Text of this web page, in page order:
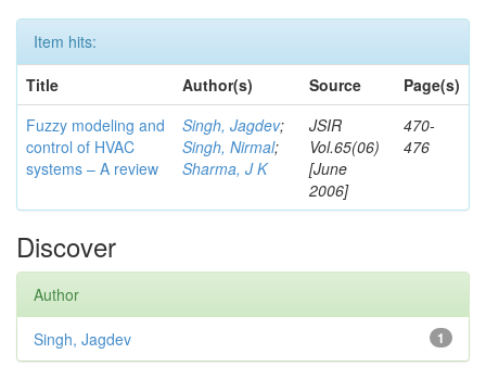
Item hits:
Title
Author(s) Source
Page(s)
Fuzzy modeling and
control of HVAC
systems – A review
Singh, Jagdev;
Singh, Nirmal;
Sharma, J K
JSIR
Vol.65(06)
[June
2006]
470-
476
Discover
Author
1
Singh, Jagdev